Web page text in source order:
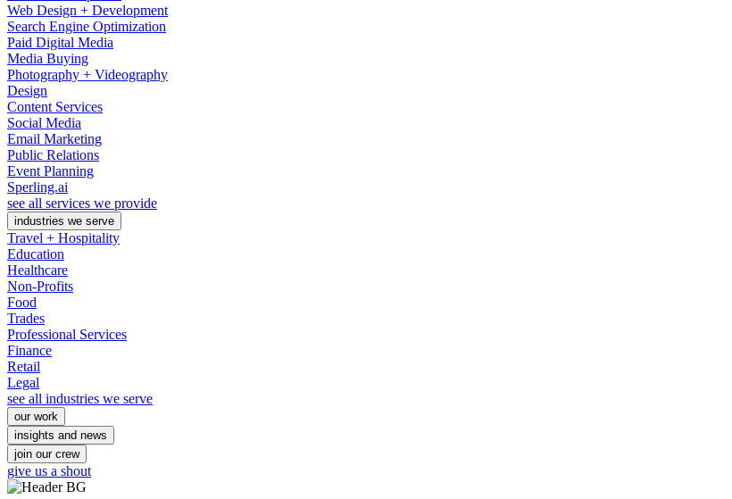
Web Design + Development
Search Engine Optimization
Paid Digital Media
Media Buying
Photography + Videography
Design
Content Services
Social Media
Email Marketing
Public Relations
Event Planning
Sperling.ai
see all services we provide
industries we serve
Travel + Hospitality
Education
Healthcare
Non-Profits
Food
Trades
Professional Services
Finance
Retail
Legal
see all industries we serve
our work
insights and news
join our crew
give us a shout